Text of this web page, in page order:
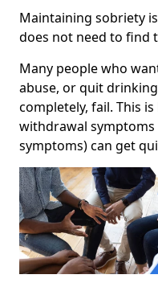
Maintaining sobriety
does not need to find
Many people who
abuse, or quit
completely, fail. This
withdrawal
symptoms) can get